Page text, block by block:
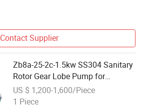
Contact Supplier
Zb8a-25-2c-1.5kw SS304 Sanitary
Rotor Gear Lobe Pump for
Chocolate Honey Yogurt Transfer
US $ 1,200-1,600/Piece
1 Piece